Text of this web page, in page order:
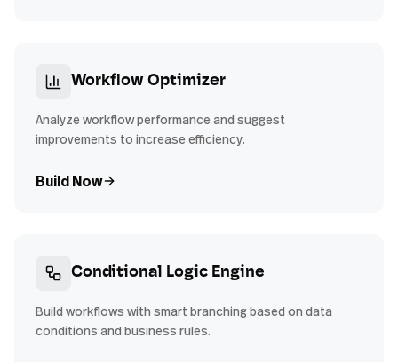
Workflow Optimizer
Analyze workflow performance and suggest
improvements to increase efficiency.
Build Now
Conditional Logic Engine
Build workflows with smart branching based on data
conditions and business rules.